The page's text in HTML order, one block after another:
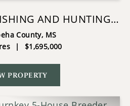
AND HUNTING
STARKVILLE MS
County, MS
| $1,695,000
PROPERTY